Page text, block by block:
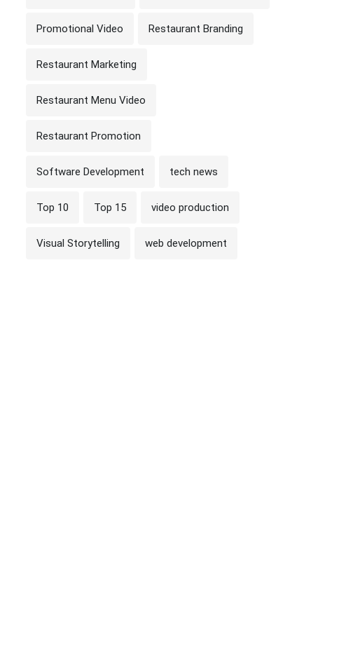
Promotional Video Restaurant Branding
Restaurant Marketing
Restaurant Menu Video
Restaurant Promotion
Software Development tech news
Top 10 Top 15 video production
Visual Storytelling web development